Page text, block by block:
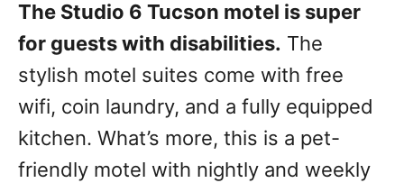
The Studio 6 Tucson motel is super
for guests with disabilities. The
stylish motel suites come with free
wifi, coin laundry, and a fully equipped
kitchen. What’s more, this is a pet-
friendly motel with nightly and weekly